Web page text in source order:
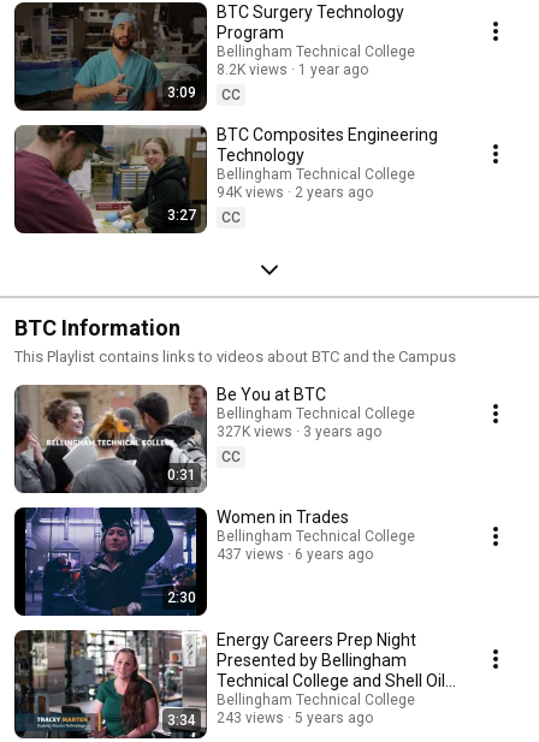
3:09
BTC Surgery Technology
Program
Bellingham Technical College
8.2K views
1 year ago
CC
3:27
BTC Composites Engineering
Technology
Bellingham Technical College
94K views
2 years ago
CC
BTC Information
This Playlist contains links to videos about BTC and the Campus
0:31
Be You at BTC
Bellingham Technical College
327K views
3 years ago
CC
2:30
Women in Trades
Bellingham Technical College
437 views
6 years ago
3:34
Energy Careers Prep Night
Presented by Bellingham
Technical College and Shell Oil
Company
Bellingham Technical College
243 views
5 years ago